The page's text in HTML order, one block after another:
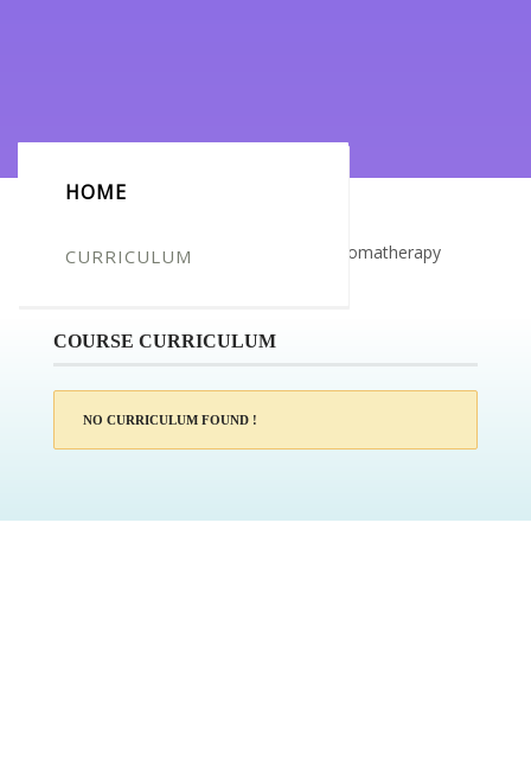
HOME
CURRICULUM
Certificate for -DELAINE WILLIAMS_Aromatherapy
COURSE CURRICULUM
NO CURRICULUM FOUND !